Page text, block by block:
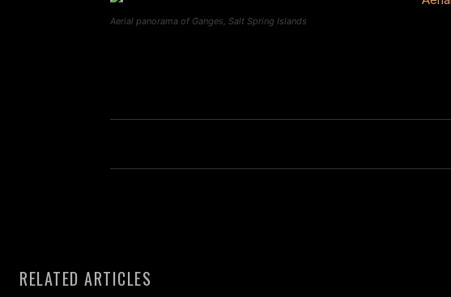
Aerial panorama of Ganges, Salt Spring Islands
RELATED ARTICLES